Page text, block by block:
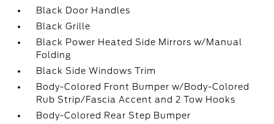
Black Door Handles
Black Grille
Black Power Heated Side Mirrors w/Manual
Folding
Black Side Windows Trim
Body-Colored Front Bumper w/Body-Colored
Rub Strip/Fascia Accent and 2 Tow Hooks
Body-Colored Rear Step Bumper